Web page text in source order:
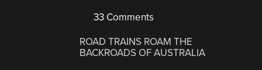
33 Comments
ROAD TRAINS ROAM THE
BACKROADS OF AUSTRALIA